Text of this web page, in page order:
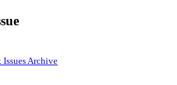
Issues Archive